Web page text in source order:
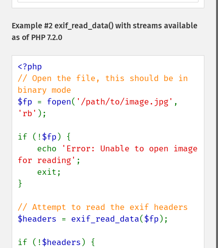
Example #2 exif_read_data() with streams available
as of PHP 7.2.0
// Open the file, this should be in
$fp = fopen( '/path/to/image.jpg'
'rb' );
if (!$fp ) {
    echo
'Error: Unable to open image
for reading' ;
}
$headers = exif_read_data($fp );
if (!$headers ) {